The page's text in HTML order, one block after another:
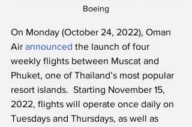
Boeing
On Monday (October 24, 2022), Oman
Air announced the launch of four
weekly flights between Muscat and
Phuket, one of Thailand’s most popular
resort islands.  Starting November 15,
2022, flights will operate once daily on
Tuesdays and Thursdays, as well as